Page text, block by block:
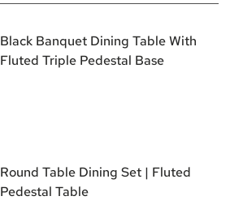
Black Banquet Dining Table With
Fluted Triple Pedestal Base
Round Table Dining Set | Fluted
Pedestal Table